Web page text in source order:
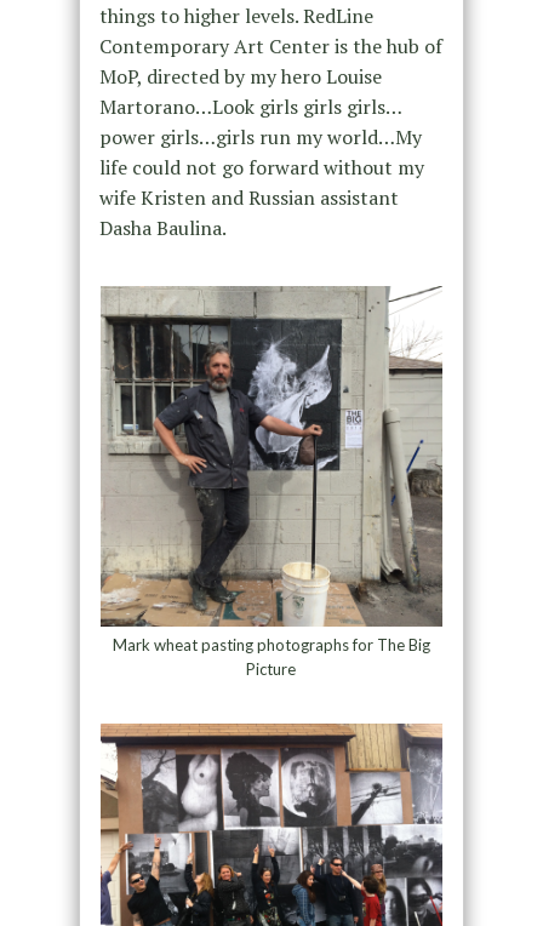
things to higher levels. RedLine
Contemporary Art Center is the hub of
MoP, directed by my hero Louise
Martorano…Look girls girls girls…
power girls…girls run my world…My
life could not go forward without my
wife Kristen and Russian assistant
Dasha Baulina.
Mark wheat pasting photographs for The Big
Picture